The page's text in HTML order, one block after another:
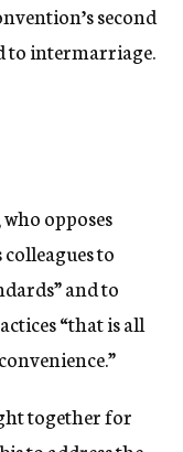
second
to intermarriage.
opposes
to
and to
“that is all
together for